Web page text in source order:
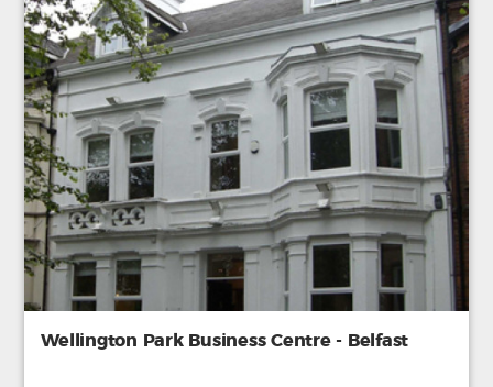
Wellington Park Business Centre - Belfast